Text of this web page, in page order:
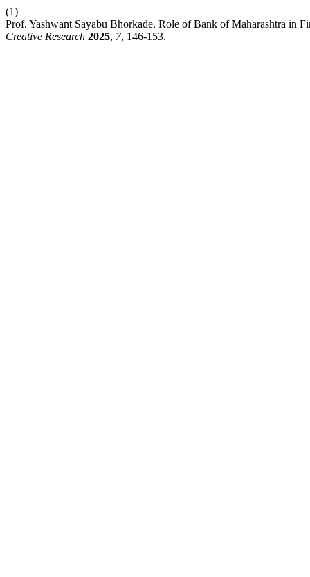
(1)
Prof. Yashwant Sayabu Bhorkade. Role of Bank of Maharashtra in
Creative Research 2025, 7, 146-153.